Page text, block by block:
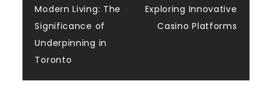
navigation
Modern Living: The
Significance of
Underpinning in
Toronto
Exploring Innovative
Casino Platforms